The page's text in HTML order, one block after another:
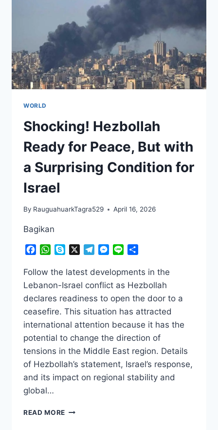
WORLD
Shocking! Hezbollah
Ready for Peace, But with
a Surprising Condition for
Israel
By RauguahuarkTagra529 April 16, 2026
Bagikan
Facebook
WhatsApp
Skype TelegramMessenger
Line
Follow the latest developments in the
Lebanon-Israel conflict as Hezbollah
declares readiness to open the door to a
ceasefire. This situation has attracted
international attention because it has the
potential to change the direction of
tensions in the Middle East region. Details
of Hezbollah’s statement, Israel’s response,
and its impact on regional stability and
global…
READ MORE SHOCKING!